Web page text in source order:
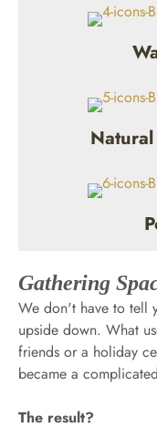
Gathering
We don't have to tell
upside down. What
friends or a holiday
became a
The result?